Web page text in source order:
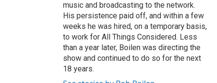
music and broadcasting to the network.
His persistence paid off, and within a few
weeks he was hired, on a temporary basis,
to work for All Things Considered. Less
than a year later, Boilen was directing the
show and continued to do so for the next
18 years.